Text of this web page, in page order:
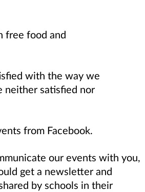
free food and
with the way we
neither satisfied nor
from Facebook.
our events with you,
get a newsletter and
by schools in their